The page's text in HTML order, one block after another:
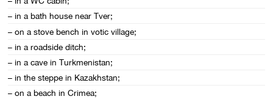
– in a bath house near Tver;
– on a stove bench in votic village;
– in a roadside ditch;
– in a cave in Turkmenistan;
– in the steppe in Kazakhstan;
– on a beach in Crimea;